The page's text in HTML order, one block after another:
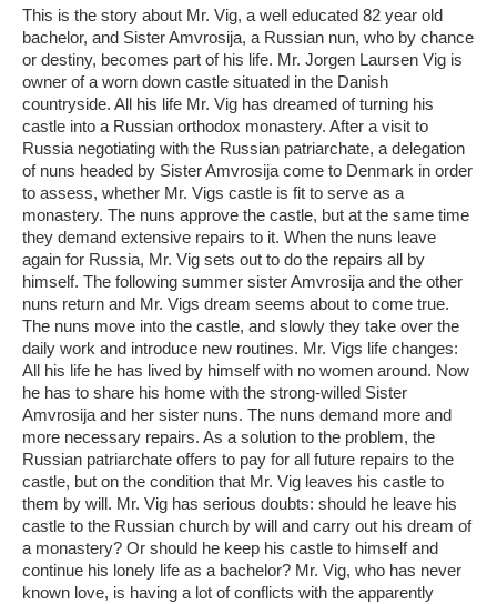
This is the story about Mr. Vig, a well educated 82 year old
bachelor, and Sister Amvrosija, a Russian nun, who by chance
or destiny, becomes part of his life. Mr. Jorgen Laursen Vig is
owner of a worn down castle situated in the Danish
countryside. All his life Mr. Vig has dreamed of turning his
castle into a Russian orthodox monastery. After a visit to
Russia negotiating with the Russian patriarchate, a delegation
of nuns headed by Sister Amvrosija come to Denmark in order
to assess, whether Mr. Vigs castle is fit to serve as a
monastery. The nuns approve the castle, but at the same time
they demand extensive repairs to it. When the nuns leave
again for Russia, Mr. Vig sets out to do the repairs all by
himself. The following summer sister Amvrosija and the other
nuns return and Mr. Vigs dream seems about to come true.
The nuns move into the castle, and slowly they take over the
daily work and introduce new routines. Mr. Vigs life changes:
All his life he has lived by himself with no women around. Now
he has to share his home with the strong-willed Sister
Amvrosija and her sister nuns. The nuns demand more and
more necessary repairs. As a solution to the problem, the
Russian patriarchate offers to pay for all future repairs to the
castle, but on the condition that Mr. Vig leaves his castle to
them by will. Mr. Vig has serious doubts: should he leave his
castle to the Russian church by will and carry out his dream of
a monastery? Or should he keep his castle to himself and
continue his lonely life as a bachelor? Mr. Vig, who has never
known love, is having a lot of conflicts with the apparently